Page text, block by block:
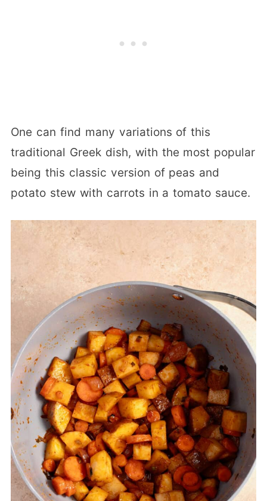
One can find many variations of this
traditional Greek dish, with the most popular
being this classic version of peas and
potato stew with carrots in a tomato sauce.